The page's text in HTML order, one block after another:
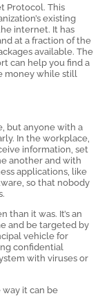
Protocol. This
existing
internet. It has
at a fraction of the
available. The
can help you find a
money while still
but anyone with a
In the workplace,
information, set
another and with
applications, like
so that nobody
than it was. It’s an
and be targeted by
vehicle for
confidential
with viruses or
way it can be